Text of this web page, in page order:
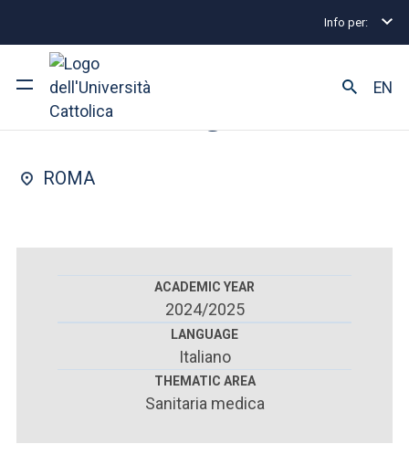
Info per:
Research
Faculty and campus
ACCEDI ALLA MAIL ICATT
EN
Postgraduate Diploma Programmes and Fellowships
FACULTY OF : MEDICINE AND SURGERY
Nephrology
ROMA
ACADEMIC YEAR
2024/2025
LANGUAGE
Italiano
THEMATIC AREA
Sanitaria medica